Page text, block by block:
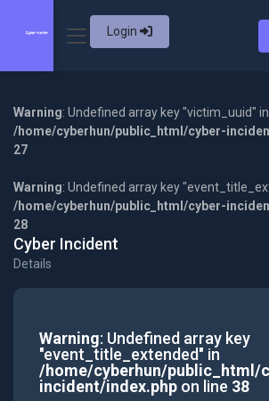
Login
Warning: Undefined array key "victim_uuid" in
/home/cyberhun/public_html/cyber-
27
Warning: Undefined array key
/home/cyberhun/public_html/cyber-
28
Cyber Incident
Details
Warning: Undefined array key
"event_title_extended" in
/home/cyberhun/public_html/
incident/index.phpon line 38